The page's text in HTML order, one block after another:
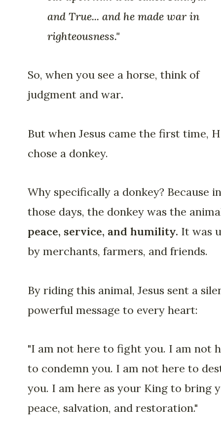
and True... and he made war in
righteousness."
So, when you see a horse, think of
judgment and war.
But when Jesus came the first time,
chose a donkey.
Why specifically a donkey? Because in
those days, the donkey was the
peace, service, and humility. It was
by merchants, farmers, and friends.
By riding this animal, Jesus sent a
powerful message to every heart:
"I am not here to fight you. I am not
to condemn you. I am not here to
you. I am here as your King to bring
peace, salvation, and restoration."